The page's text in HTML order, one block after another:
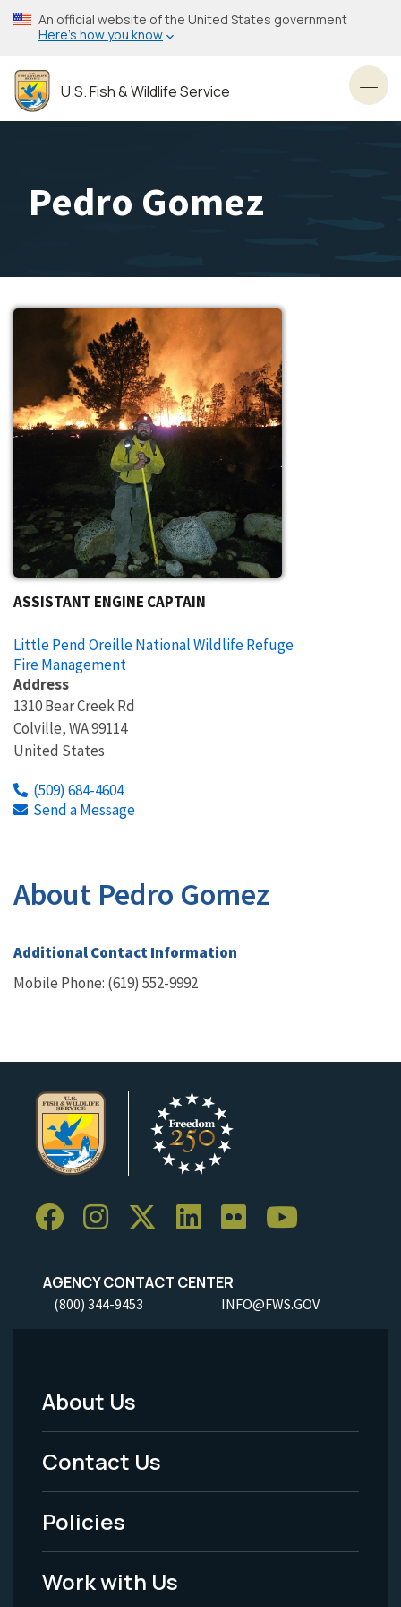
Skip
to
content
An official website of the United States government
Here’s how you know
U.S. Fish & Wildlife Service
Pedro Gomez
ASSISTANT ENGINE CAPTAIN
Little Pend Oreille National Wildlife Refuge
Fire Management
Address
1310 Bear Creek Rd
Colville,WA99114
United States
(509) 684-4604
Send a Message
About Pedro Gomez
Additional Contact Information
Mobile Phone: (619) 552-9992
AGENCY CONTACT CENTER
(800) 344-9453 INFO@FWS.GOV
Footer
Menu
-
Legal
About Us
Contact Us
Policies
Work with Us